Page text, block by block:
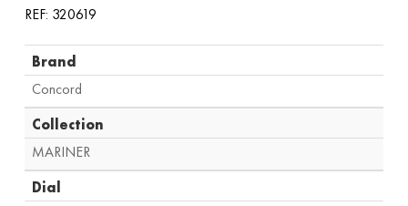
REF: 320619
Brand
Concord
Collection
MARINER
Dial